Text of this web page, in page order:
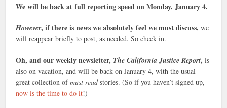
We will be back at full reporting speed on Monday, January 4.
However, if there is news we absolutely feel we must discuss, we
will reappear briefly to post, as needed. So check in.
Oh, and our weekly newsletter, The California Justice Report, is
also on vacation, and will be back on January 4, with the usual
great collection ofmust readstories. (So if you haven’t signed up,
now is the time to do it!)